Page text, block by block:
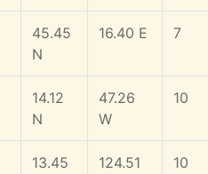
45.45
N
16.40 E 7
14.12
N
47.26
W
10
13.45
124.51
10